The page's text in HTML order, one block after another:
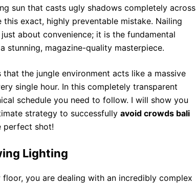
sun that casts ugly shadows completely across
exact, highly preventable mistake. Nailing
just about convenience; it is the fundamental
stunning, magazine-quality masterpiece.
the jungle environment acts like a massive
single hour. In this completely transparent
schedule you need to follow. I will show you
strategy to successfully avoid crowds bali
perfect shot!
Lighting
you are dealing with an incredibly complex